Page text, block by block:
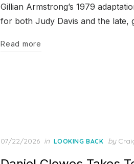
Gillian Armstrong’s 1979
for both Judy Davis and the late,
Read more
Posted
07/22/2026 in LOOKING BACK by